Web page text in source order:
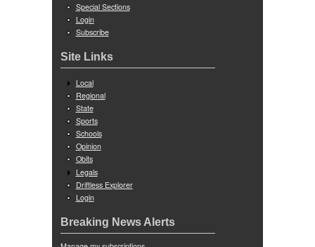
Special Sections
Login
Subscribe
Site Links
Local
Regional
State
Sports
Schools
Opinion
Obits
Legals
Driftless Explorer
Login
Breaking News Alerts